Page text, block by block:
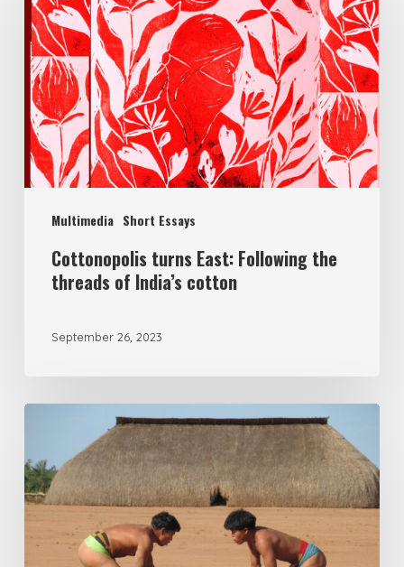
Multimedia Short Essays
Cottonopolis turns East: Following the
threads of India’s cotton
September 26, 2023